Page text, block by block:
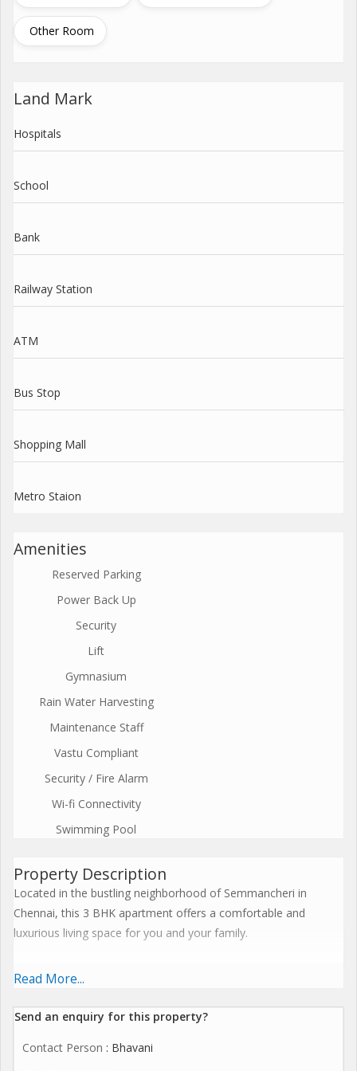
Other Room
Land Mark
Hospitals
School
Bank
Railway Station
ATM
Bus Stop
Shopping Mall
Metro Staion
Amenities
Reserved Parking
Power Back Up
Security
Lift
Gymnasium
Rain Water Harvesting
Maintenance Staff
Vastu Compliant
Security / Fire Alarm
Wi-fi Connectivity
Swimming Pool
Property Description
Located in the bustling neighborhood of Semmancheri in
Chennai, this 3 BHK apartment offers a comfortable and
luxurious living space for you and your family.
Spread across a built-up area of 1551 sq.ft., this new property is
total of 5 floors. The property faces North, ensuring ample
Read More...
Send an enquiry for this property?
Contact Person : Bhavani